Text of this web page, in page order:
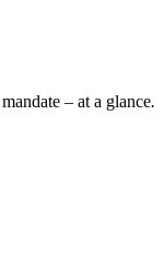
– at a glance.